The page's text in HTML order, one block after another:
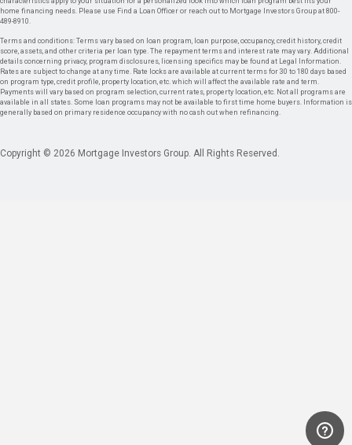
home financing needs. Please use Find a Loan Officer or reach out to Mortgage Investors Group at 800-
489-8910.
Terms and conditions: Terms vary based on loan program, loan purpose, occupancy, credit history, credit
score, assets, and other criteria per loan type. The repayment terms and interest rate may vary. Additional
details concerning privacy, program disclosures, licensing specifics may be found at Legal Information.
Rates are subject to change at any time. Rate locks are available at current terms for 30 to 180 days based
on program type, credit profile, property location, etc. which will affect the available rate and term.
Payments will vary based on program selection, current rates, property location, etc. Not all programs are
available in all states. Some loan programs may not be available to first time home buyers. Information is
generally based on primary residence occupancy with no cash out when refinancing.
Copyright © 2026 Mortgage Investors Group. All Rights Reserved.